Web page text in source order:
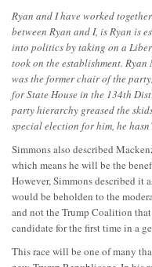
Ryan and I have worked
between Ryan and I, is Ryan is
into politics by taking on a
took on the establishment.
was the former chair of the
for State House in the 134th
party hierarchy greased the
special election for him, he
Simmons also described
which means he will be the
However, Simmons described it
would be beholden to the
and not the Trump Coalition
candidate for the first time in a
This race will be one of many